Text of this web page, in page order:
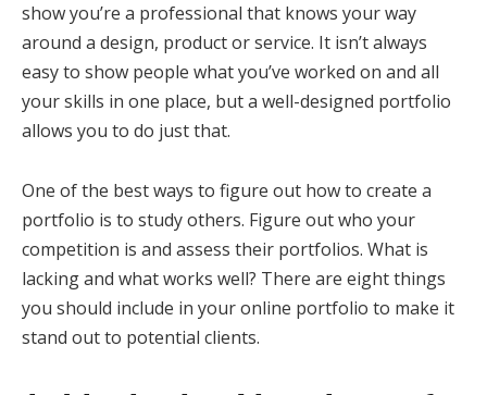
show you’re a professional that knows your way
around a design, product or service. It isn’t always
easy to show people what you’ve worked on and all
your skills in one place, but a well-designed portfolio
allows you to do just that.
One of the best ways to figure out how to create a
portfolio is to study others. Figure out who your
competition is and assess their portfolios. What is
lacking and what works well? There are eight things
you should include in your online portfolio to make it
stand out to potential clients.